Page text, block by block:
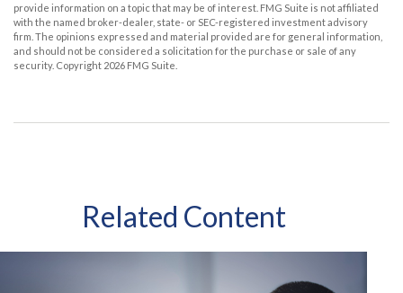
provide information on a topic that may be of interest. FMG Suite is not affiliated
with the named broker-dealer, state- or SEC-registered investment advisory
firm. The opinions expressed and material provided are for general information,
and should not be considered a solicitation for the purchase or sale of any
security. Copyright 2026 FMG Suite.
Related Content